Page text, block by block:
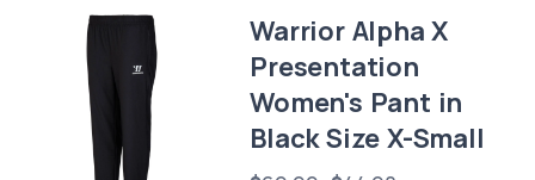
Warrior Alpha X
Presentation
Women's Pant in
Black Size X-Small